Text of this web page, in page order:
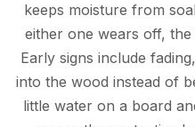
keeps moisture from
either one wears off,
Early signs include
into the wood instead of
little water on a board